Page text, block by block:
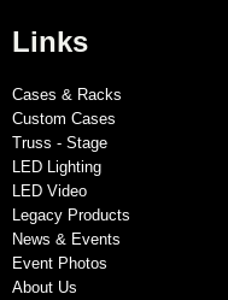
Links
Cases & Racks
Custom Cases
Truss - Stage
LED Lighting
LED Video
Legacy Products
News & Events
Event Photos
About Us